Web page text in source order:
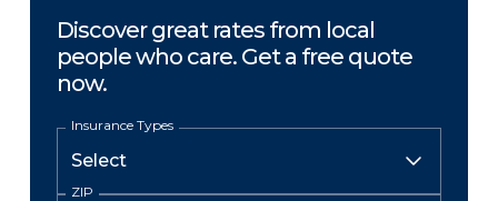
Discover great rates from local
people who care. Get a free quote
now.
Insurance Types
ZIP